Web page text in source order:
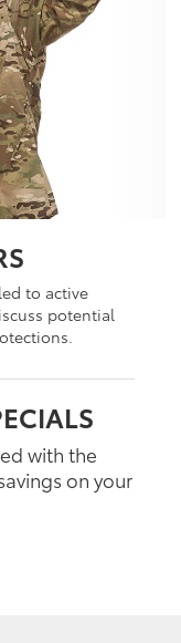
to active
potential
with the
on your